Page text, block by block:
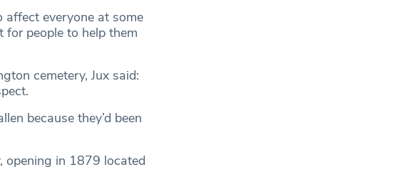
everyone at some
people to help them
cemetery, Jux said:
because they’d been
opening in 1879 located